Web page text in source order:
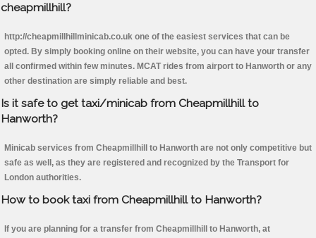
cheapmillhill?
http://cheapmillhillminicab.co.uk one of the easiest services that can be
opted. By simply booking online on their website, you can have your transfer
all confirmed within few minutes. MCAT rides from airport to Hanworth or any
other destination are simply reliable and best.
Is it safe to get taxi/minicab from Cheapmillhill to
Hanworth?
Minicab services from Cheapmillhill to Hanworth are not only competitive but
safe as well, as they are registered and recognized by the Transport for
London authorities.
How to book taxi from Cheapmillhill to Hanworth?
If you are planning for a transfer from Cheapmillhill to Hanworth, at